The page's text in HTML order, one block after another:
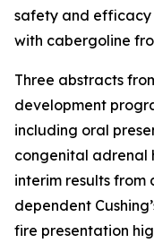
safety and efficacy
with cabergoline
Three abstracts
development
including oral
congenital adrenal
interim results from
dependent
fire presentation